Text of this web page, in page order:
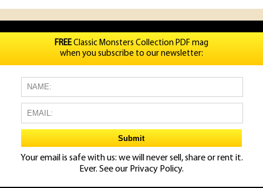
FREEClassic Monsters Collection PDF mag
when you subscribe to our newsletter:
Your email is safe with us: we will never sell, share or rent it.
Ever. See our Privacy Policy.